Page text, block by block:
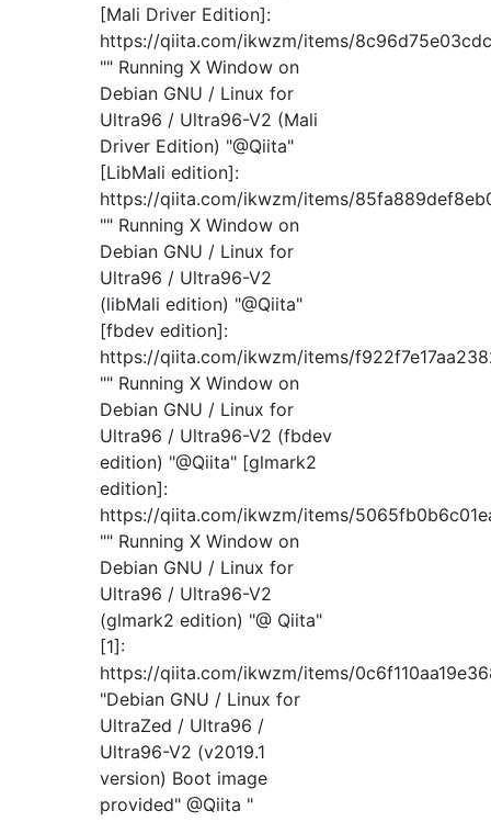
[Mali Driver Edition]:
https://qiita.com/ikwzm/items/
"" Running X Window on
Debian GNU / Linux for
Ultra96 / Ultra96-V2 (Mali
Driver Edition) "@Qiita"
[LibMali edition]:
https://qiita.com/ikwzm/items/
"" Running X Window on
Debian GNU / Linux for
Ultra96 / Ultra96-V2
(libMali edition) "@Qiita"
[fbdev edition]:
https://qiita.com/ikwzm/items/
"" Running X Window on
Debian GNU / Linux for
Ultra96 / Ultra96-V2 (fbdev
edition) "@Qiita" [glmark2
edition]:
https://qiita.com/ikwzm/items/
"" Running X Window on
Debian GNU / Linux for
Ultra96 / Ultra96-V2
(glmark2 edition) "@ Qiita"
[1]:
https://qiita.com/ikwzm/items/
"Debian GNU / Linux for
UltraZed / Ultra96 /
Ultra96-V2 (v2019.1
version) Boot image
provided" @Qiita "